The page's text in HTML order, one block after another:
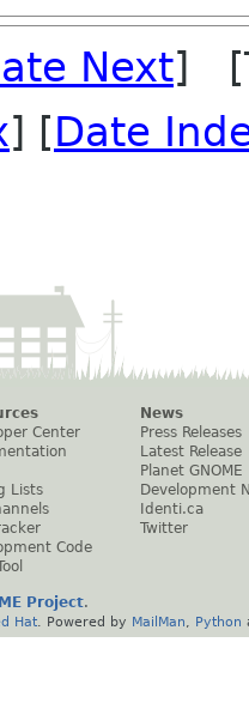
Next]
] [Date
Center
Lists
Code
News
Press Releases
Latest Release
Planet GNOME
Development
Identi.ca
Twitter
Project.
Hat . Powered by MailMan Python